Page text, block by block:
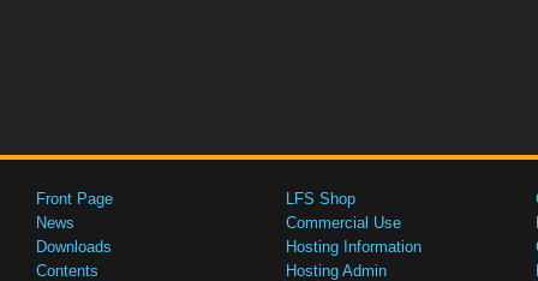
Front Page
News
Downloads
Contents
LFS Shop
Commercial Use
Hosting Information
Hosting Admin